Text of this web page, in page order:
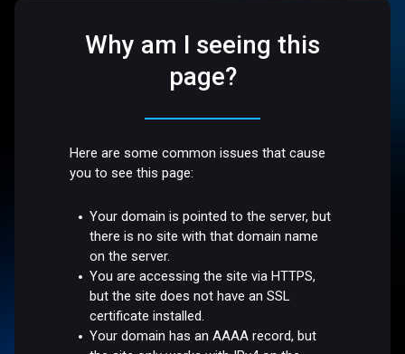
Why am I seeing this
page?
Here are some common issues that cause
you to see this page:
Your domain is pointed to the server, but
there is no site with that domain name
on the server.
You are accessing the site via HTTPS,
but the site does not have an SSL
certificate installed.
Your domain has an AAAA record, but